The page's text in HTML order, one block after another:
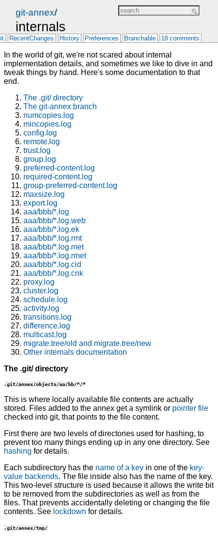
git-annex/
internals
RecentChanges History Preferences Branchable 18 comments
In the world of git, we're not scared about internal
implementation details, and sometimes we like to dive in and
tweak things by hand. Here's some documentation to that
end.
The .git/ directory
The git-annex branch
numcopies.log
mincopies.log
config.log
remote.log
trust.log
group.log
preferred-content.log
required-content.log
group-preferred-content.log
maxsize.log
export.log
aaa/bbb/*.log
aaa/bbb/*.log.web
aaa/bbb/*.log.ek
aaa/bbb/*.log.rmt
aaa/bbb/*.log.met
aaa/bbb/*.log.rmet
aaa/bbb/*.log.cid
aaa/bbb/*.log.cnk
proxy.log
cluster.log
schedule.log
activity.log
transitions.log
difference.log
multicast.log
migrate.tree/old and migrate.tree/new
Other internals documentation
The .git/ directory
.git/annex/objects/aa/bb/*/*
This is where locally available file contents are actually
stored. Files added to the annex get a symlink or pointer file
checked into git, that points to the file content.
First there are two levels of directories used for hashing, to
prevent too many things ending up in any one directory. See
hashing for details.
Each subdirectory has the name of a key in one of the key-
value backends. The file inside also has the name of the key.
This two-level structure is used because it allows the write bit
to be removed from the subdirectories as well as from the
files. That prevents accidentally deleting or changing the file
contents. See lockdown for details.
.git/annex/tmp/